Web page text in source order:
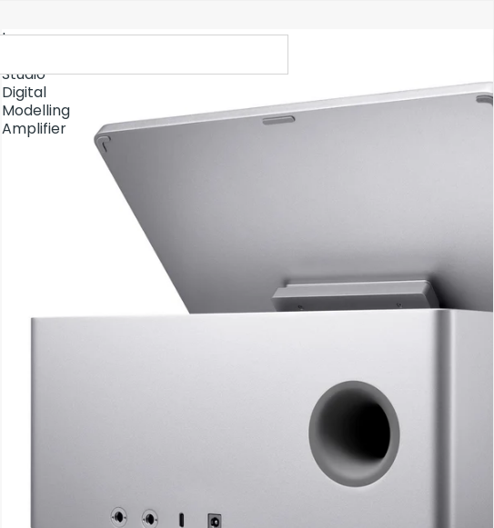
Lava
Studio
Digital
Modelling
Amplifier